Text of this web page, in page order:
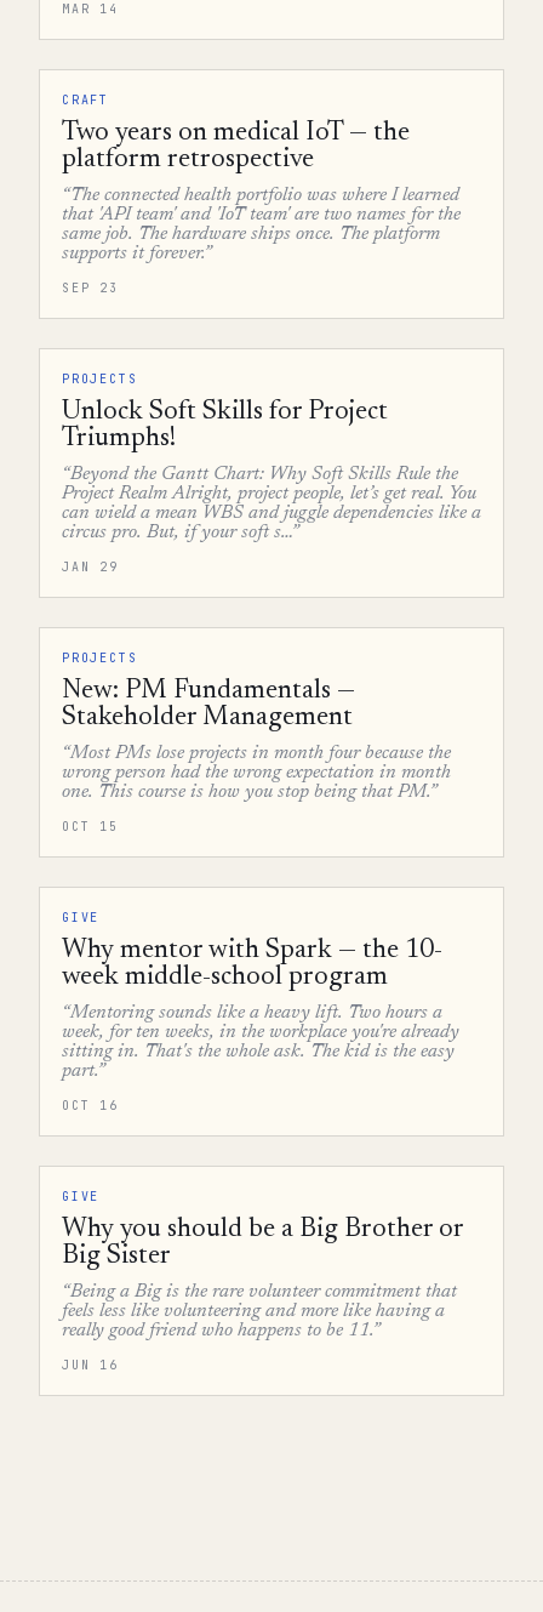
MAR 14
CRAFT
Two years on medical IoT — the
platform retrospective
“The connected health portfolio was where I learned
that 'API team' and 'IoT team' are two names for the
same job. The hardware ships once. The platform
supports it forever.”
SEP 23
PROJECTS
Unlock Soft Skills for Project
Triumphs!
“Beyond the Gantt Chart: Why Soft Skills Rule the
Project Realm Alright, project people, let’s get real. You
can wield a mean WBS and juggle dependencies like a
circus pro. But, if your soft s…”
JAN 29
PROJECTS
New: PM Fundamentals —
Stakeholder Management
“Most PMs lose projects in month four because the
wrong person had the wrong expectation in month
one. This course is how you stop being that PM.”
OCT 15
GIVE
Why mentor with Spark — the 10-
week middle-school program
“Mentoring sounds like a heavy lift. Two hours a
week, for ten weeks, in the workplace you're already
sitting in. That's the whole ask. The kid is the easy
part.”
OCT 16
GIVE
Why you should be a Big Brother or
Big Sister
“Being a Big is the rare volunteer commitment that
feels less like volunteering and more like having a
really good friend who happens to be 11.”
JUN 16